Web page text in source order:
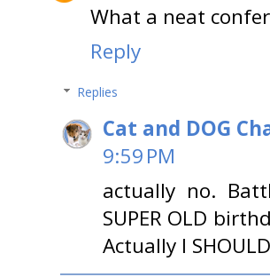
What a neat
Reply
Replies
Cat and DOG
9:59 PM
actually no.
SUPER OLD
Actually I